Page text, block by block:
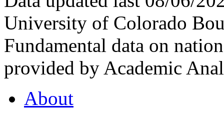
University of Colorado
Fundamental data on
provided by Academic
About